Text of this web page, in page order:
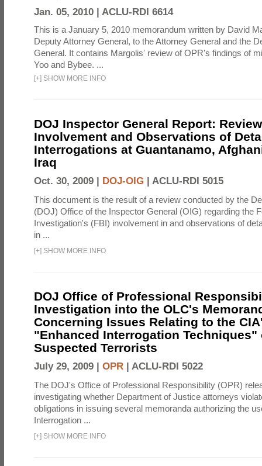
Jan. 05, 2010 | ACLU-RDI 6614
This is a January 5, 2010 memorandum written by David
Deputy Attorney General, to the Attorney General and the
General. It contains Margolis' review of OPR's findings of
Yoo and Bybee. ...
[+] SHOW MORE INFO
DOJ Inspector General Report:
Involvement and Observations of
Interrogations at Guantanamo,
Iraq
Oct. 30, 2009 | DOJ-OIG | ACLU-RDI 5015
This document is the result of a review conducted by the
(DOJ) Office of the Inspector General (OIG) regarding the
Investigation's (FBI) involvement in and observations of
in ...
[+] SHOW MORE INFO
DOJ Office of Professional
Investigation into the OLC's
Concerning Issues Relating to the
"Enhanced Interrogation Techniques"
Suspected Terrorists
July 29, 2009 | OPR | ACLU-RDI 5022
The DOJ's Office of Professional Responsibility (OPR)
investigating whether Department of Justice attorneys
obligations in issuing several memoranda authorizing the
Interrogation ...
[+] SHOW MORE INFO